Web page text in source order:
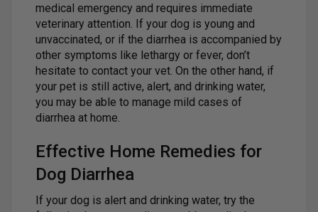
medical emergency and requires immediate
veterinary attention. If your dog is young and
unvaccinated, or if the diarrhea is accompanied by
other symptoms like lethargy or fever, don’t
hesitate to contact your vet. On the other hand, if
your pet is still active, alert, and drinking water,
you may be able to manage mild cases of
diarrhea at home.
Effective Home Remedies for
Dog Diarrhea
If your dog is alert and drinking water, try the